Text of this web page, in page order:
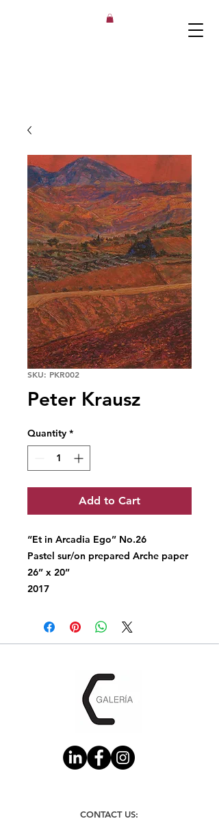
SKU: PKR002
Peter Krausz
Quantity *
Add to Cart
“Et in Arcadia Ego’’ No.26
Pastel sur/on prepared Arche paper
26’’ x 20’’
2017
CONTACT US: